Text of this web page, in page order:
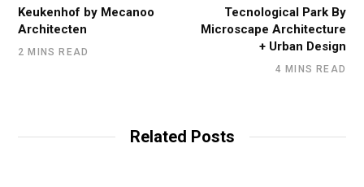
Keukenhof by Mecanoo
Architecten
2 MINS READ
Tecnological Park By
Microscape Architecture
+ Urban Design
4 MINS READ
Related Posts